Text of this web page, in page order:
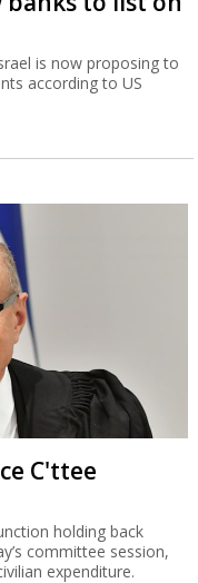
is now proposing to
according to US
C'ttee
holding back
committee session,
expenditure.